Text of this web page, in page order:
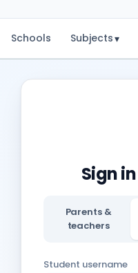
Schools Subjects▾
Sign
Parents &
teachers
Student username